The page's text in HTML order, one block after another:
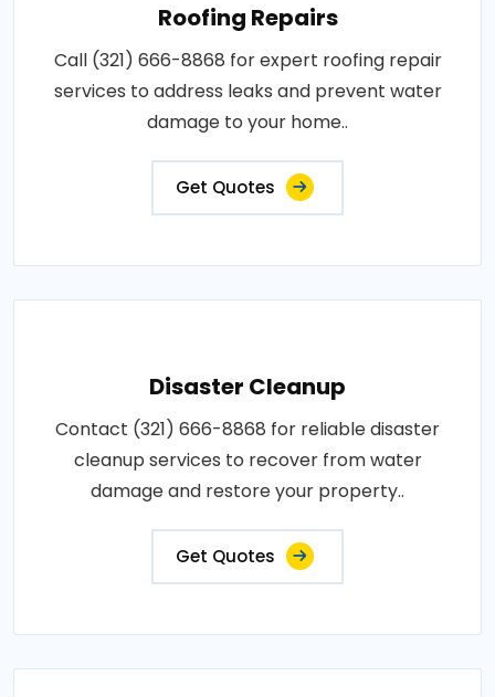
Roofing Repairs
Call (321) 666-8868 for expert roofing repair
services to address leaks and prevent water
damage to your home..
Get Quotes
Disaster Cleanup
Contact (321) 666-8868 for reliable disaster
cleanup services to recover from water
damage and restore your property..
Get Quotes